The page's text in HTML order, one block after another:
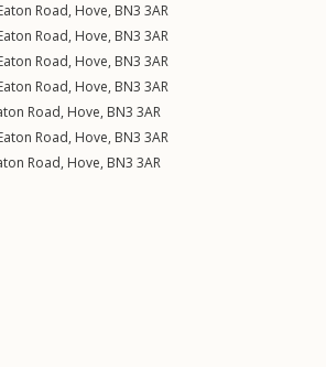
Road, Hove, BN3 3AR
Road, Hove, BN3 3AR
Road, Hove, BN3 3AR
Road, Hove, BN3 3AR
Road, Hove, BN3 3AR
Road, Hove, BN3 3AR
Road, Hove, BN3 3AR